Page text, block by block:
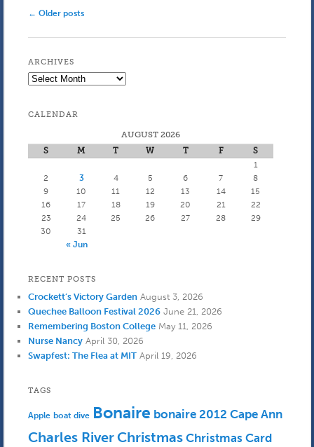
Post
← Older posts
ARCHIVES
Archives
CALENDAR
AUGUST 2026
S
M T W T F
S
1
2
3 4 5 6 7
8
9
10 11 12 13 14
15
16
17 18 19 20 21
22
23
24 25 26 27 28
29
30
31
« Jun
RECENT POSTS
Crockett’s Victory Garden August 3, 2026
Quechee Balloon Festival 2026 June 21, 2026
Remembering Boston College May 11, 2026
Nurse Nancy April 30, 2026
Swapfest: The Flea at MIT April 19, 2026
TAGS
Apple boat dive Bonaire bonaire 2012 Cape Ann
Charles RiverChristmas Christmas Card